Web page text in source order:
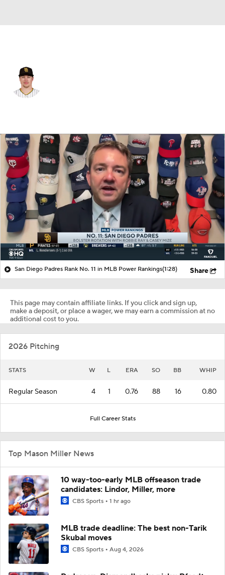
Splits Career
San Diego Padres Rank No. 11 in MLB Power Rankings(1:28) Share
This page may contain affiliate links. If you click and sign up,
make a deposit, or place a wager, we may earn a commission at no
additional cost to you.
2026 Pitching
STATS W L ERA SO BB WHIP
Regular Season 4 1 0.76 88 16 0.80
Full Career Stats
Top Mason Miller News
10 way-too-early MLB offseason trade
candidates: Lindor, Miller, more
CBS Sports 1 hr ago
MLB trade deadline: The best non-Tarik
Skubal moves
CBS Sports Aug 4, 2026